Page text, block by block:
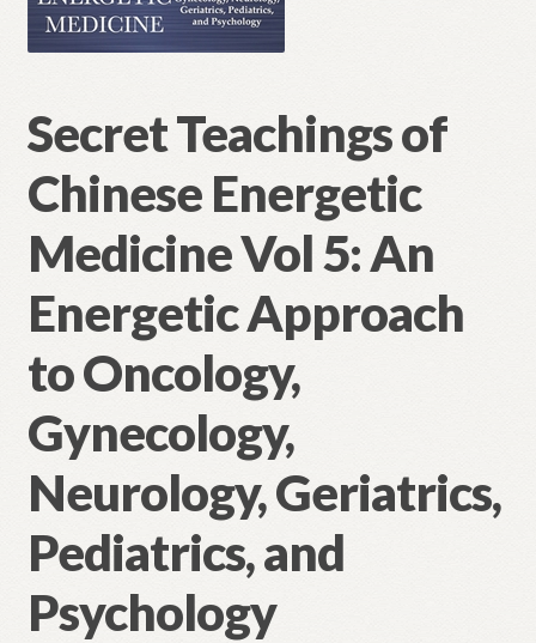
Secret Teachings of
Chinese Energetic
Medicine Vol 5: An
Energetic Approach
to Oncology,
Gynecology,
Neurology, Geriatrics,
Pediatrics, and
Psychology